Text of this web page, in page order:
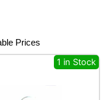
Prices
1 in Stock